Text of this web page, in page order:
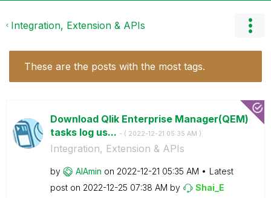
Integration, Extension & APIs
These are the posts with the most tags.
Download Qlik Enterprise Manager(QEM)
tasks log us... - ( ‎2022-12-21 05:35 AM )
Integration, Extension & APIs
by AlAmin on ‎2022-12-21 05:35 AM
Latest
post on ‎2022-12-25 07:38 AM by Shai_E